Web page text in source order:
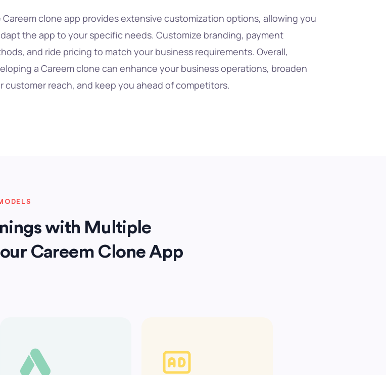
Careem clone app provides extensive customization options, allowing you
the app to your specific needs. Customize branding, payment
and ride pricing to match your business requirements. Overall,
a Careem clone can enhance your business operations, broaden
customer reach, and keep you ahead of competitors.
with Multiple
Careem Clone App